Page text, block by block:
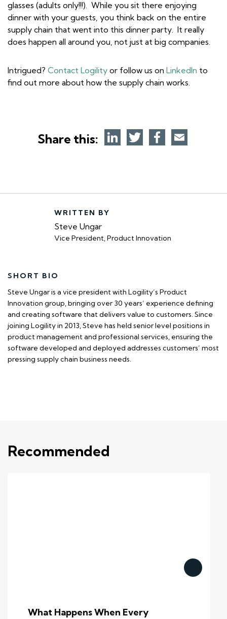
glasses (adults only!!!). While you sit there enjoying
dinner with your guests, you think back on the entire
supply chain that went into this dinner party. It really
does happen all around you, not just at big companies.
Intrigued? Contact Logility or follow us on LinkedIn to
find out more about how the supply chain works.
Share this:
WRITTEN BY
Steve Ungar
Vice President, Product Innovation
SHORT BIO
Steve Ungar is a vice president with Logility’s Product
Innovation group, bringing over 30 years’ experience defining
and creating software that delivers value to customers. Since
joining Logility in 2013, Steve has held senior level positions in
product management and professional services, ensuring the
software developed and deployed addresses customers’ most
pressing supply chain business needs.
Recommended
What Happens When Every